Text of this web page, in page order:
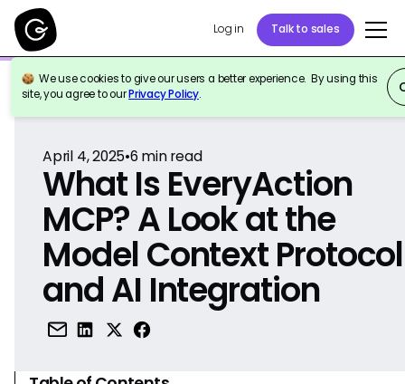
Log in Talk to sales
We use cookies to give our users a better experience. By using this
site, you agree to ourPrivacy Policy.
Back to Reference
April 4, 2025•6 min read
What Is EveryAction
MCP? A Look at the
Model Context Protocol
and AI Integration